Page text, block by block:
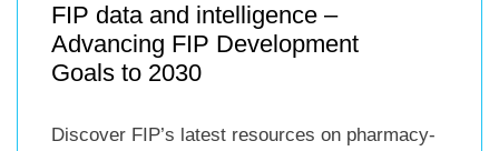
FIP data and intelligence –
Advancing FIP Development
Goals to 2030
Discover FIP’s latest resources on pharmacy-